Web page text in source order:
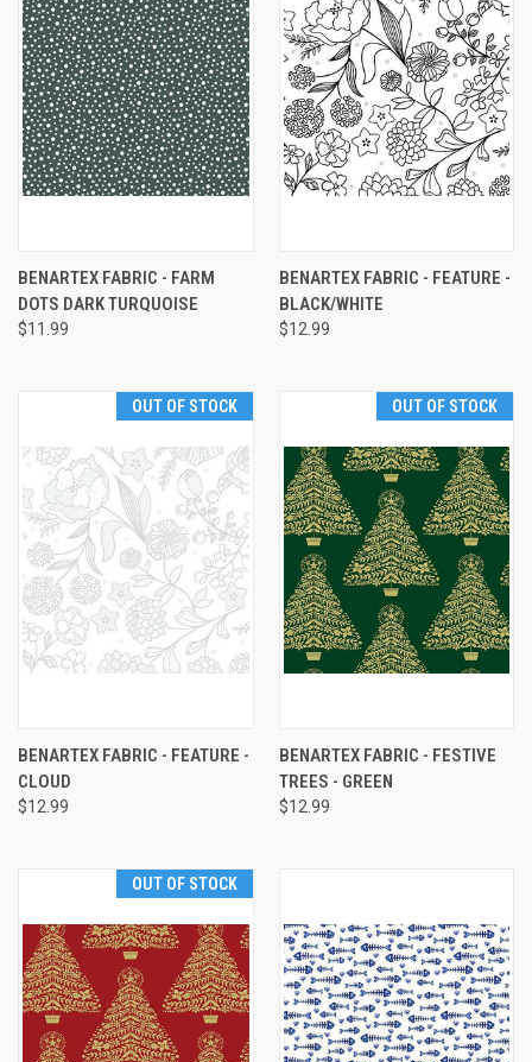
BENARTEX FABRIC - FARM
DOTS DARK TURQUOISE
$11.99
BENARTEX FABRIC - FEATURE -
BLACK/WHITE
$12.99
OUT OF STOCK
BENARTEX FABRIC - FEATURE -
CLOUD
$12.99
OUT OF STOCK
BENARTEX FABRIC - FESTIVE
TREES - GREEN
$12.99
OUT OF STOCK